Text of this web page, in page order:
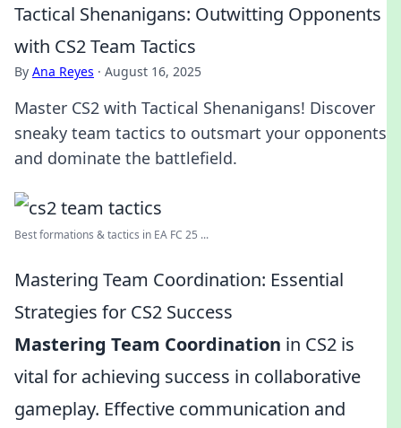
Tactical Shenanigans: Outwitting Opponents
with CS2 Team Tactics
By Ana Reyes · August 16, 2025
Master CS2 with Tactical Shenanigans! Discover
sneaky team tactics to outsmart your opponents
and dominate the battlefield.
Best formations & tactics in EA FC 25 ...
Mastering Team Coordination: Essential
Strategies for CS2 Success
Mastering Team Coordination in CS2 is
vital for achieving success in collaborative
gameplay. Effective communication and